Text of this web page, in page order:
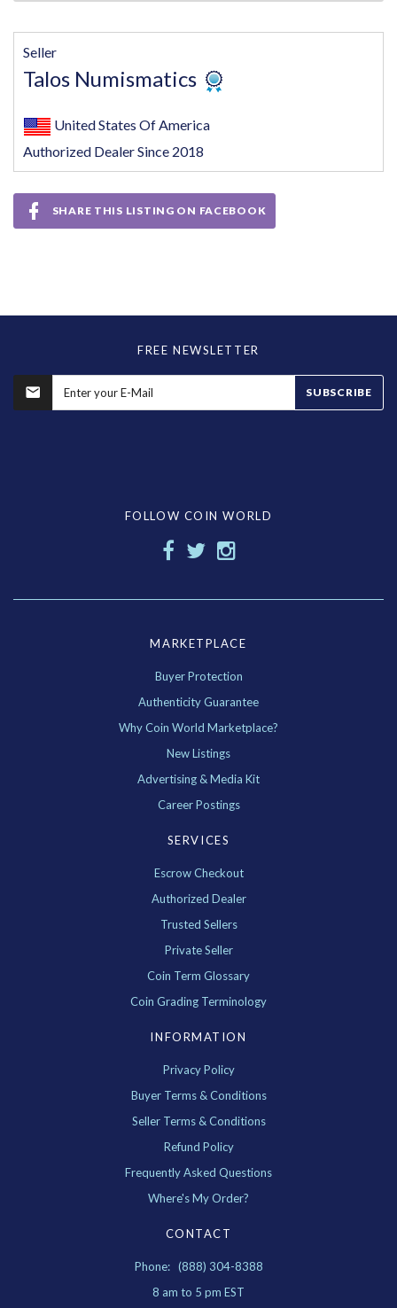
Seller
Talos Numismatics
United States Of America
Authorized Dealer Since 2018
SHARE THIS LISTING ON FACEBOOK
FREE NEWSLETTER
SUBSCRIBE
FOLLOW COIN WORLD
MARKETPLACE
Buyer Protection
Authenticity Guarantee
Why Coin World Marketplace?
New Listings
Advertising & Media Kit
Career Postings
SERVICES
Escrow Checkout
Authorized Dealer
Trusted Sellers
Private Seller
Coin Term Glossary
Coin Grading Terminology
INFORMATION
Privacy Policy
Buyer Terms & Conditions
Seller Terms & Conditions
Refund Policy
Frequently Asked Questions
Where's My Order?
CONTACT
Phone: (888) 304-8388
8 am to 5 pm EST